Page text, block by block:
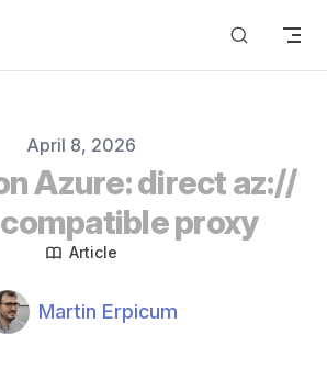
April 8, 2026
Azure: direct az://
proxy
Article
Name
Martin Erpicum